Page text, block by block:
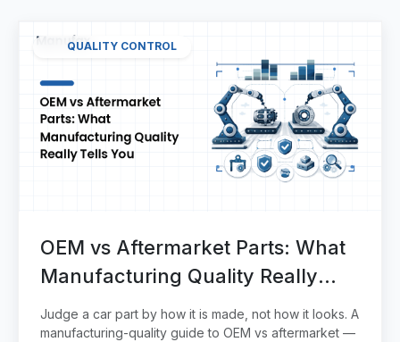
QUALITY CONTROL
OEM vs Aftermarket Parts: What
Manufacturing Quality Really
Tells You
Judge a car part by how it is made, not how it looks. A
manufacturing-quality guide to OEM vs aftermarket —